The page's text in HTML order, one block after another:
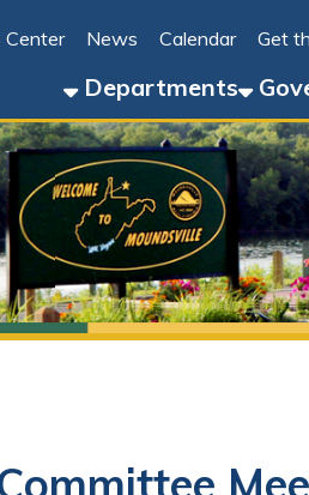
News Calendar Get the App
Departments Government
Email Pinterest
Reddit